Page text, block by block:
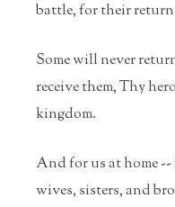
battle, for their
Some will never
receive them, Thy
kingdom.
And for us at home
wives, sisters, and